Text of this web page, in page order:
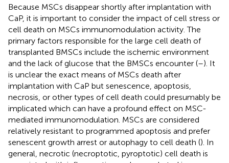
Because MSCs disappear shortly after implantation with
CaP, it is important to consider the impact of cell stress or
cell death on MSCs immunomodulation activity. The
primary factors responsible for the large cell death of
transplanted BMSCs include the ischemic environment
and the lack of glucose that the BMSCs encounter (–). It
is unclear the exact means of MSCs death after
implantation with CaP but senescence, apoptosis,
necrosis, or other types of cell death could presumably be
implicated which can have a profound effect on MSC-
mediated immunomodulation. MSCs are considered
relatively resistant to programmed apoptosis and prefer
senescent growth arrest or autophagy to cell death (). In
general, necrotic (necroptotic, pyroptotic) cell death is